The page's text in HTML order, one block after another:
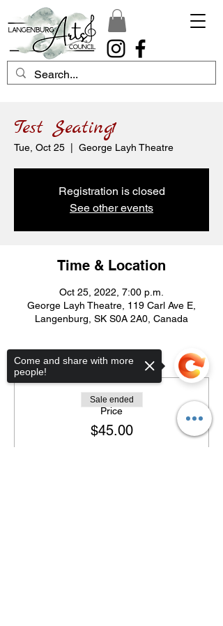
Test Seating1
Tue, Oct 25 George Layh Theatre
Registration is closed
See other events
Time & Location
Oct 25, 2022, 7:00 p.m.
George Layh Theatre, 119 Carl Ave E,
Langenburg, SK S0A 2A0, Canada
Tickets
Price
$45.00
Sale ended
Come and share with more
people!